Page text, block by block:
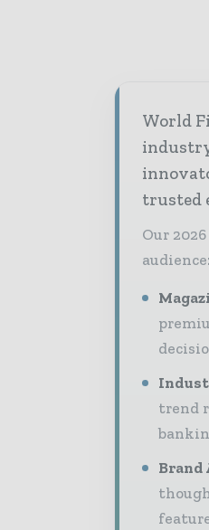
World
trusted
Our
audience:
trend